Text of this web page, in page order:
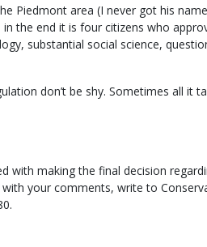
Piedmont area (I never got his
the end it is four citizens who
substantial social science,
don’t be shy. Sometimes all it
with making the final decision
your comments, write to